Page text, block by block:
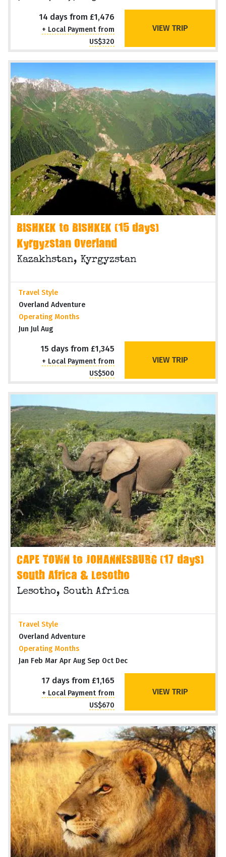
14 days from £1,476
+ Local Payment from
US$320
VIEW TRIP
BISHKEK to BISHKEK (15 days)
Kyrgyzstan Overland
Kazakhstan, Kyrgyzstan
Travel Style
Overland Adventure
Operating Months
Jun Jul Aug
15 days from £1,345
+ Local Payment from
US$500
VIEW TRIP
CAPE TOWN to JOHANNESBURG (17 days)
South Africa & Lesotho
Lesotho, South Africa
Travel Style
Overland Adventure
Operating Months
Jan Feb Mar Apr Aug Sep Oct Dec
17 days from £1,165
+ Local Payment from
US$670
VIEW TRIP